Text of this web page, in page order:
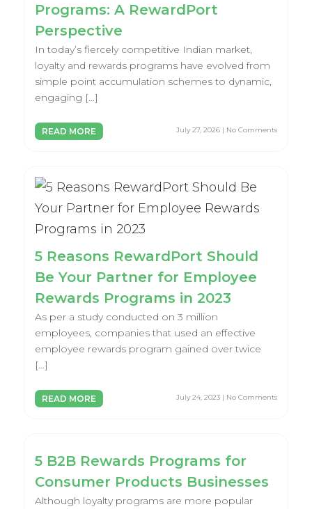
Programs: A RewardPort
Perspective
In today’s fiercely competitive Indian market,
loyalty and rewards programs have evolved from
simple point accumulation schemes to dynamic,
engaging […]
READ MORE July 27, 2026 | No Comments
5 Reasons RewardPort Should
Be Your Partner for Employee
Rewards Programs in 2023
As per a study conducted on 3 million
employees, companies that used an effective
employee rewards program gained over twice
[…]
READ MORE July 24, 2023 | No Comments
5 B2B Rewards Programs for
Consumer Products Businesses
Although loyalty programs are more popular